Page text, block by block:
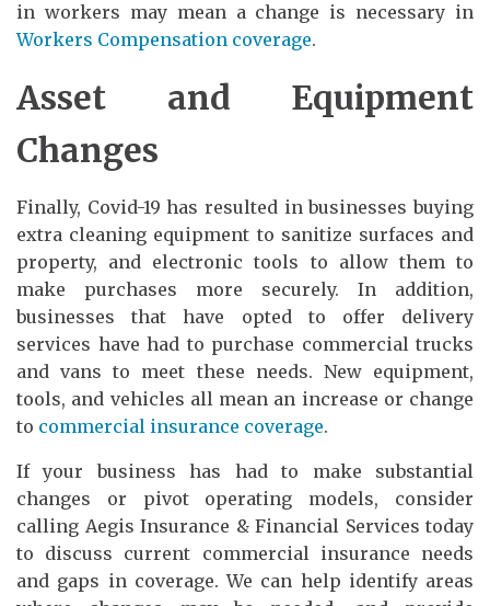
in workers may mean a change is necessary in
Workers Compensation coverage.
Asset and Equipment
Changes
Finally, Covid-19 has resulted in businesses buying
extra cleaning equipment to sanitize surfaces and
property, and electronic tools to allow them to
make purchases more securely. In addition,
businesses that have opted to offer delivery
services have had to purchase commercial trucks
and vans to meet these needs. New equipment,
tools, and vehicles all mean an increase or change
to commercial insurance coverage.
If your business has had to make substantial
changes or pivot operating models, consider
calling Aegis Insurance & Financial Services today
to discuss current commercial insurance needs
and gaps in coverage. We can help identify areas